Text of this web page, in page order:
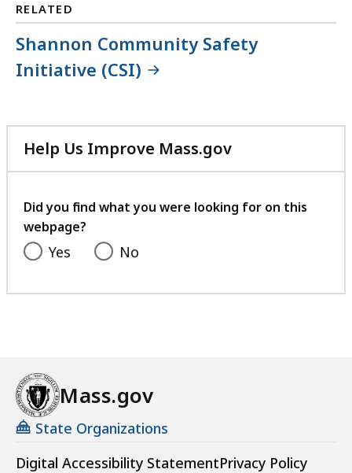
RELATED
Shannon Community Safety
Initiative (CSI)
Help Us Improve Mass.gov
with
feedback
Did you find what you were looking for on this
webpage?
Yes No
Mass.gov
State Organizations
Digital Accessibility StatementPrivacy Policy